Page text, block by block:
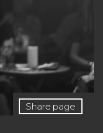
Share page